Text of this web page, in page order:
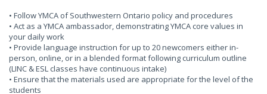
• Follow YMCA of Southwestern Ontario policy and procedures
• Act as a YMCA ambassador, demonstrating YMCA core values in
your daily work
• Provide language instruction for up to 20 newcomers either in-
person, online, or in a blended format following curriculum outline
(LINC & ESL classes have continuous intake)
• Ensure that the materials used are appropriate for the level of the
students